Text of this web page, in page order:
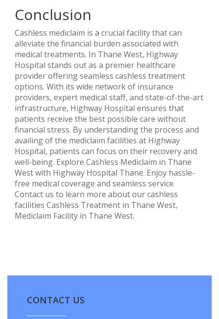
Conclusion
Cashless mediclaim is a crucial facility that can
alleviate the financial burden associated with
medical treatments. In Thane West, Highway
Hospital stands out as a premier healthcare
provider offering seamless cashless treatment
options. With its wide network of insurance
providers, expert medical staff, and state-of-the-art
infrastructure, Highway Hospital ensures that
patients receive the best possible care without
financial stress. By understanding the process and
availing of the mediclaim facilities at Highway
Hospital, patients can focus on their recovery and
well-being. Explore Cashless Mediclaim in Thane
West with Highway Hospital Thane. Enjoy hassle-
free medical coverage and seamless service.
Contact us to learn more about our cashless
facilities Cashless Treatment in Thane West,
Mediclaim Facility in Thane West.
CONTACT US